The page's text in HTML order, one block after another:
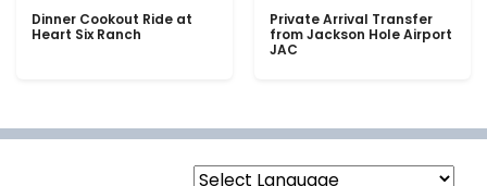
Dinner Cookout Ride at
Heart Six Ranch
Private Arrival Transfer
from Jackson Hole Airport
JAC